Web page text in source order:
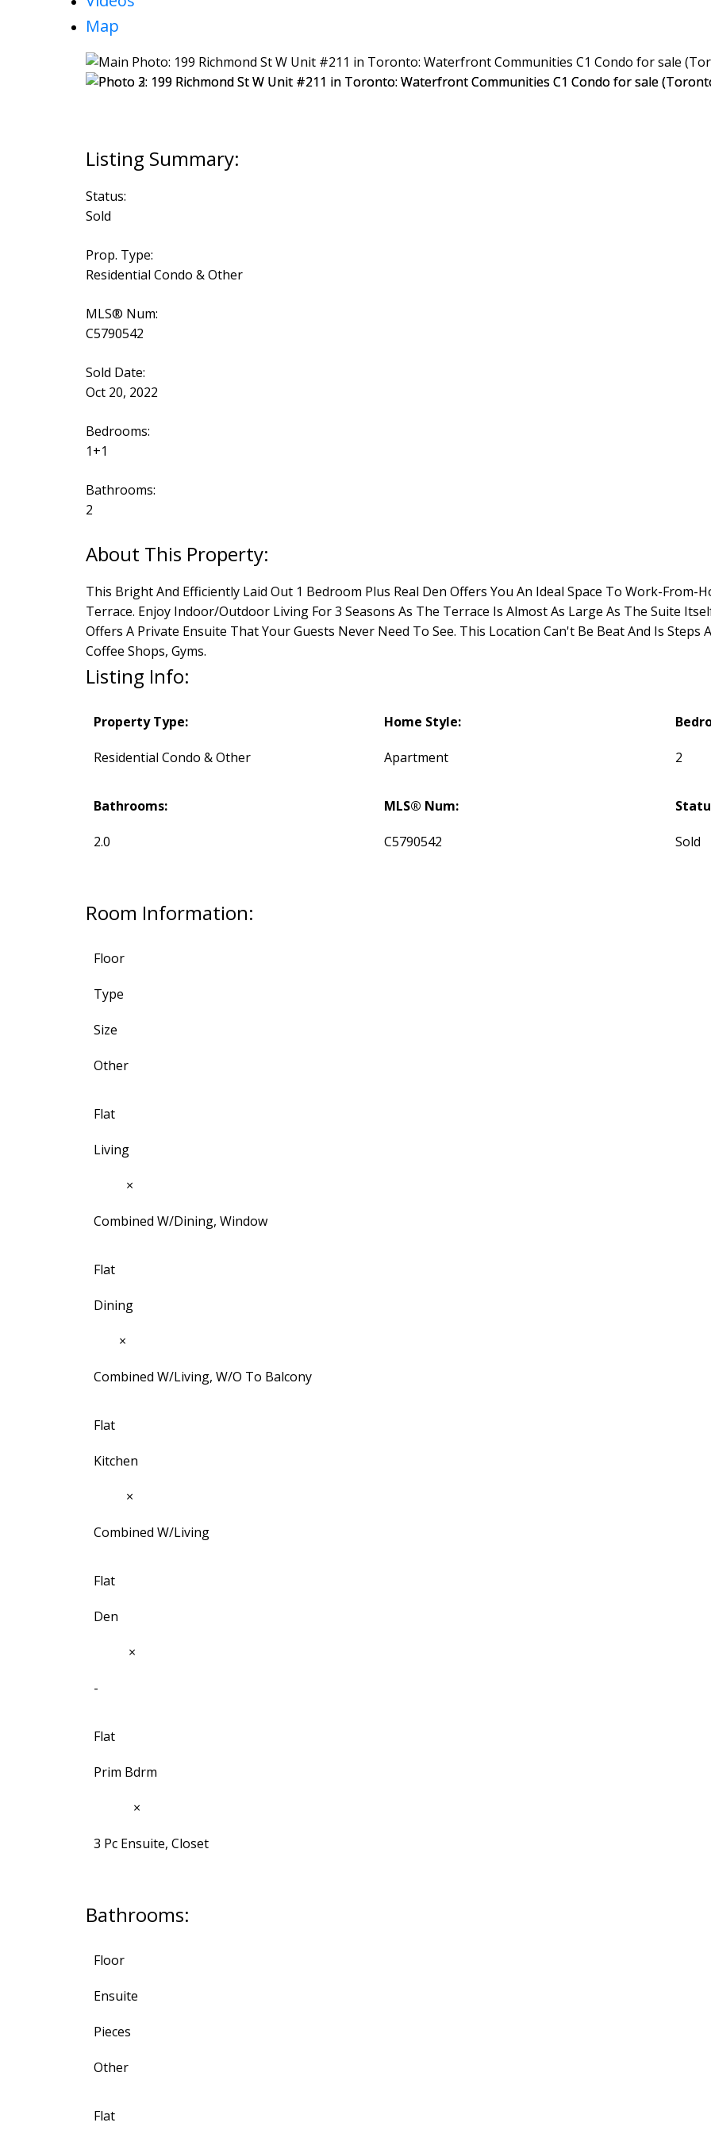
Map
Status:
Sold
Prop. Type:
Residential Condo & Other
MLS® Num:
C5790542
Sold Date:
Oct 20, 2022
Bedrooms:
1+1
Bathrooms:
2
This Bright And Efficiently Laid Out 1 Bedroom Plus Real Den Offers You An Ideal Space To Work-From-
Terrace. Enjoy Indoor/Outdoor Living For 3 Seasons As The Terrace Is Almost As Large As The Suite
Offers A Private Ensuite That Your Guests Never Need To See. This Location Can't Be Beat And Is Steps
Coffee Shops, Gyms.
Listing Info:
Property Type:
Residential Condo & Other
Home Style:
Apartment 2
Bathrooms:
2.0
MLS® Num:
C5790542 Sold
Room Information:
Floor
Type
Size
Other
Flat
Living
×
Combined W/Dining, Window
Flat
Dining
×
Combined W/Living, W/O To Balcony
Flat
Kitchen
×
Combined W/Living
Flat
Den
×
-
Flat
Prim Bdrm
×
3 Pc Ensuite, Closet
Bathrooms:
Floor
Ensuite
Pieces
Other
Flat